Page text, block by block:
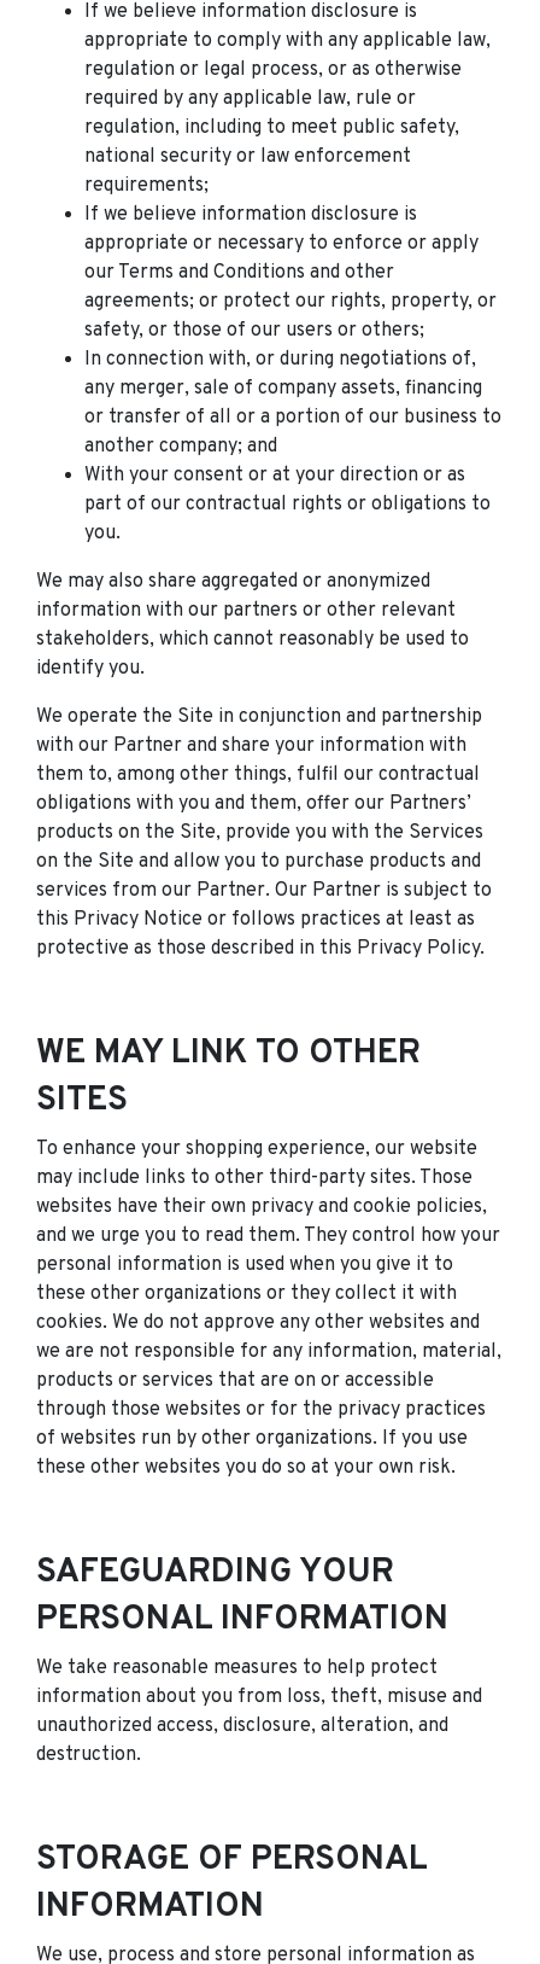
If we believe information disclosure is
appropriate to comply with any applicable law,
regulation or legal process, or as otherwise
required by any applicable law, rule or
regulation, including to meet public safety,
national security or law enforcement
requirements;
If we believe information disclosure is
appropriate or necessary to enforce or apply
our Terms and Conditions and other
agreements; or protect our rights, property, or
safety, or those of our users or others;
In connection with, or during negotiations of,
any merger, sale of company assets, financing
or transfer of all or a portion of our business to
another company; and
With your consent or at your direction or as
part of our contractual rights or obligations to
you.
We may also share aggregated or anonymized
information with our partners or other relevant
stakeholders, which cannot reasonably be used to
identify you.
We operate the Site in conjunction and partnership
with our Partner and share your information with
them to, among other things, fulfil our contractual
obligations with you and them, offer our Partners’
products on the Site, provide you with the Services
on the Site and allow you to purchase products and
services from our Partner. Our Partner is subject to
this Privacy Notice or follows practices at least as
protective as those described in this Privacy Policy.
WE MAY LINK TO OTHER
SITES
To enhance your shopping experience, our website
may include links to other third-party sites. Those
websites have their own privacy and cookie policies,
and we urge you to read them. They control how your
personal information is used when you give it to
these other organizations or they collect it with
cookies. We do not approve any other websites and
we are not responsible for any information, material,
products or services that are on or accessible
through those websites or for the privacy practices
of websites run by other organizations. If you use
these other websites you do so at your own risk.
SAFEGUARDING YOUR
PERSONAL INFORMATION
We take reasonable measures to help protect
information about you from loss, theft, misuse and
unauthorized access, disclosure, alteration, and
destruction.
STORAGE OF PERSONAL
INFORMATION
We use, process and store personal information as